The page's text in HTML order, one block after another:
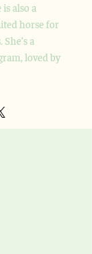
also a
horse for
a
loved by